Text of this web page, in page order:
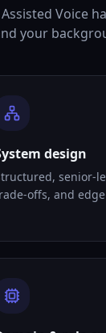
Voice
your
design
senior-
offs, and